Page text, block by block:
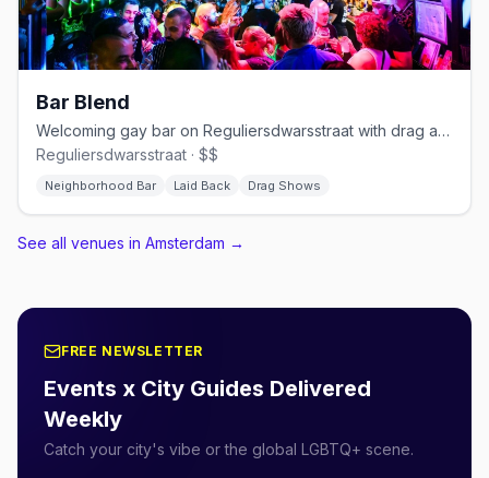
Bar Blend
Welcoming gay bar on Reguliersdwarsstraat with drag and cocktails
Reguliersdwarsstraat · $$
Neighborhood Bar Laid Back Drag Shows
See all venues in Amsterdam →
FREE NEWSLETTER
Events x City Guides Delivered
Weekly
Catch your city's vibe or the global LGBTQ+ scene.